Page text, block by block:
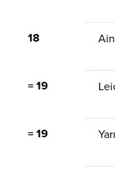
18
= 19
= 19